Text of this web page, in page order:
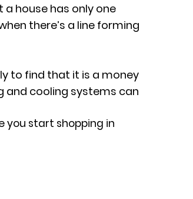
house has only one
there’s a line forming
to find that it is a money
and cooling systems can
you start shopping in